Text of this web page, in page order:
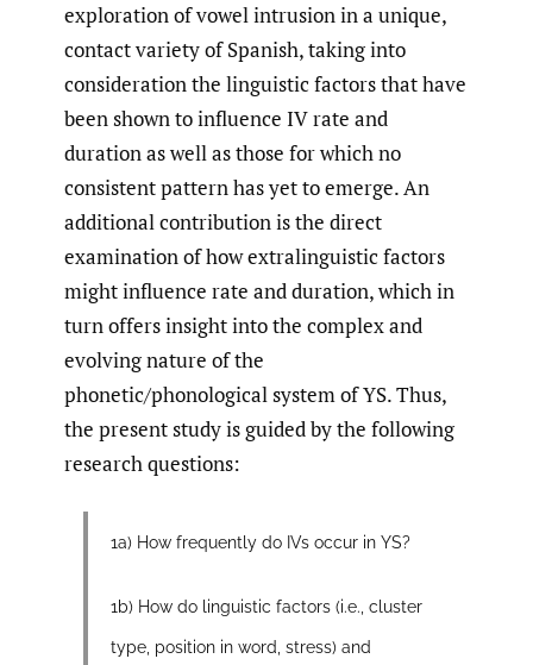
exploration of vowel intrusion in a unique,
contact variety of Spanish, taking into
consideration the linguistic factors that have
been shown to influence IV rate and
duration as well as those for which no
consistent pattern has yet to emerge. An
additional contribution is the direct
examination of how extralinguistic factors
might influence rate and duration, which in
turn offers insight into the complex and
evolving nature of the
phonetic/phonological system of YS. Thus,
the present study is guided by the following
research questions:
1a) How frequently do IVs occur in YS?
1b) How do linguistic factors (i.e., cluster
type, position in word, stress) and